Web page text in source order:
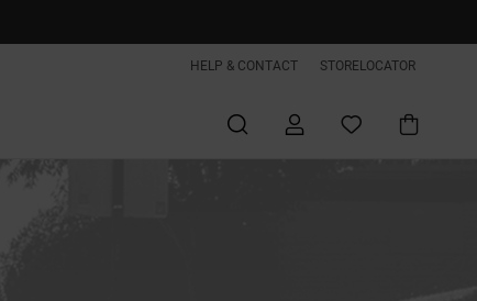
HELP & CONTACT STORELOCATOR